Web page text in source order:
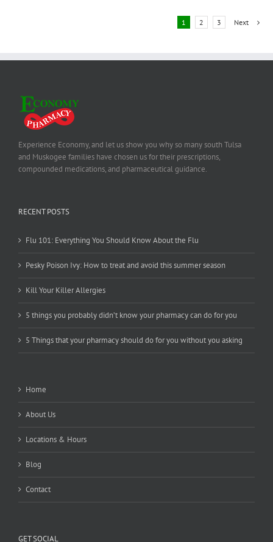
1 2 3 Next
Experience Economy, and let us show you why so many south Tulsa
and Muskogee families have chosen us for their prescriptions,
compounded medications, and pharmaceutical guidance.
RECENT POSTS
Flu 101: Everything You Should Know About the Flu
Pesky Poison Ivy: How to treat and avoid this summer season
Kill Your Killer Allergies
5 things you probably didn’t know your pharmacy can do for you
5 Things that your pharmacy should do for you without you asking
Home
About Us
Locations & Hours
Blog
Contact
GET SOCIAL